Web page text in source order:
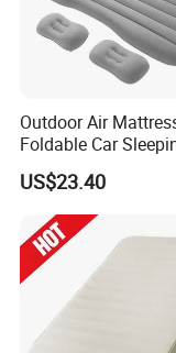
Outdoor Air
Foldable Car
with Safety
US$23.40